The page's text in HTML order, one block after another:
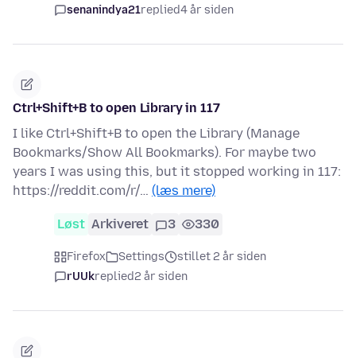
senanindya21replied4 år siden
Ctrl+Shift+B to open Library in 117
I like Ctrl+Shift+B to open the Library (Manage
Bookmarks/Show All Bookmarks). For maybe two
years I was using this, but it stopped working in 117:
https://reddit.com/r/… (læs mere)
Løst Arkiveret 3 330
Firefox Settings
stillet 2 år siden
rUUkreplied2 år siden